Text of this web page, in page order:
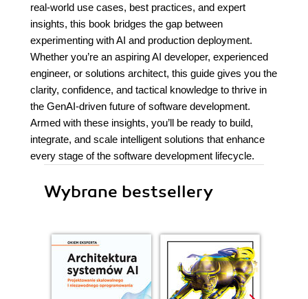
real-world use cases, best practices, and expert
insights, this book bridges the gap between
experimenting with AI and production deployment.
Whether you’re an aspiring AI developer, experienced
engineer, or solutions architect, this guide gives you the
clarity, confidence, and tactical knowledge to thrive in
the GenAI-driven future of software development.
Armed with these insights, you’ll be ready to build,
integrate, and scale intelligent solutions that enhance
every stage of the software development lifecycle.
Wybrane bestsellery